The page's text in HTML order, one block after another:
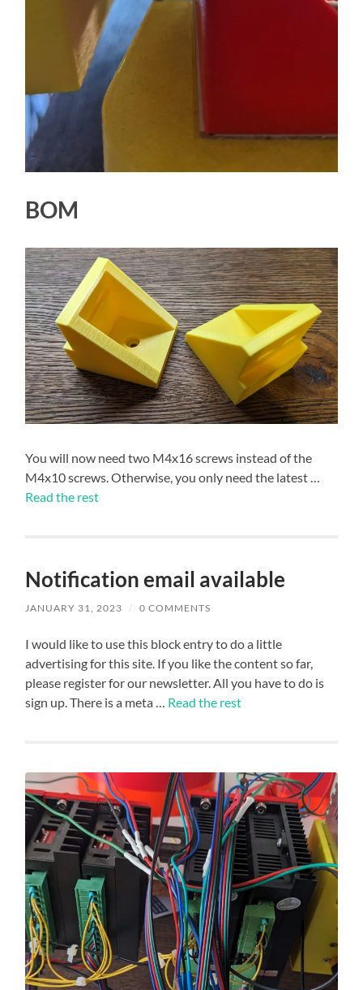
BOM
You will now need two M4x16 screws instead of the
M4x10 screws. Otherwise, you only need the latest …
Read the rest
Notification email available
JANUARY 31, 2023 / 0 COMMENTS
I would like to use this block entry to do a little
advertising for this site. If you like the content so far,
please register for our newsletter. All you have to do is
sign up. There is a meta … Read the rest